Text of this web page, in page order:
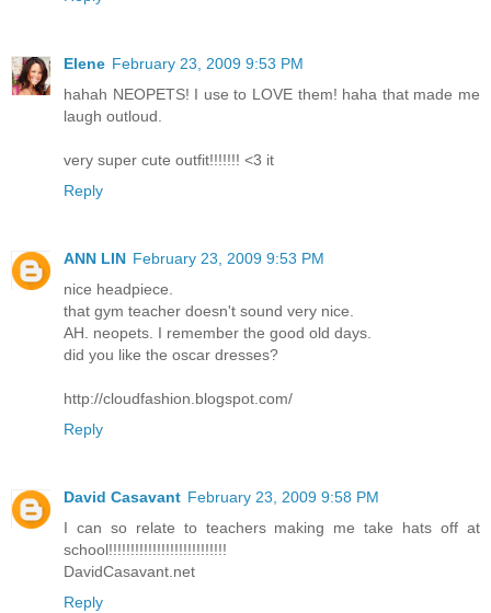
Elene February 23, 2009 9:53 PM
hahah NEOPETS! I use to LOVE them! haha that made me
laugh outloud.
very super cute outfit!!!!!!! <3 it
Reply
ANN LIN February 23, 2009 9:53 PM
nice headpiece.
that gym teacher doesn't sound very nice.
AH. neopets. I remember the good old days.
did you like the oscar dresses?
http://cloudfashion.blogspot.com/
Reply
David Casavant February 23, 2009 9:58 PM
I can so relate to teachers making me take hats off at
school!!!!!!!!!!!!!!!!!!!!!!!!!!!
DavidCasavant.net
Reply